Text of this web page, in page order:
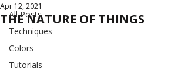
All Posts
Techniques
Colors
Tutorials
THE NATURE OF THINGS
Apr 12, 2021